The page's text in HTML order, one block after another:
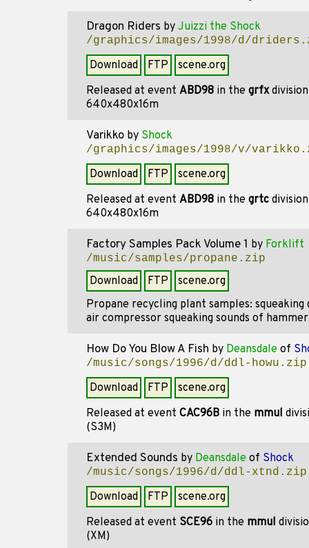
Dragon Riders by Juizzi the Shock
/graphics/images/1998/d/
Download FTP
scene.org
Released at event ABD98 in the grfx
640x480x16m
Varikko by Shock
/graphics/images/1998/v/
Download FTP
scene.org
Released at event ABD98 in the grtc
640x480x16m
Factory Samples Pack Volume 1 by Forklift
/music/samples/propane.zip
Download FTP
scene.org
Propane recycling plant samples:
air compressor squeaking sounds of
How Do You Blow A Fish by Deansdale of
/music/songs/1996/d/ddl-howu.zip
Download FTP
scene.org
Released at event CAC96B in the mmul
(S3M)
Extended Sounds by Deansdale of Shock
/music/songs/1996/d/ddl-xtnd.zip
Download FTP
scene.org
Released at event SCE96 in the mmul
(XM)